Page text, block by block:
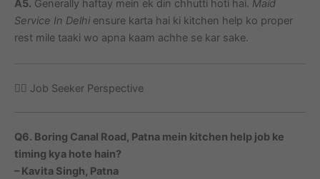
A5. Generally haftay mein ek din chhutti hoti hai. Maid
Service In Delhi ensure karta hai ki kitchen help ko proper
rest mile taaki wo apna kaam achhe se kar sake.
🙋‍♀️ Job Seeker Perspective
Q6. Boring Canal Road, Patna mein kitchen help job ke
timing kya hote hain?
– Kavita Singh, Patna